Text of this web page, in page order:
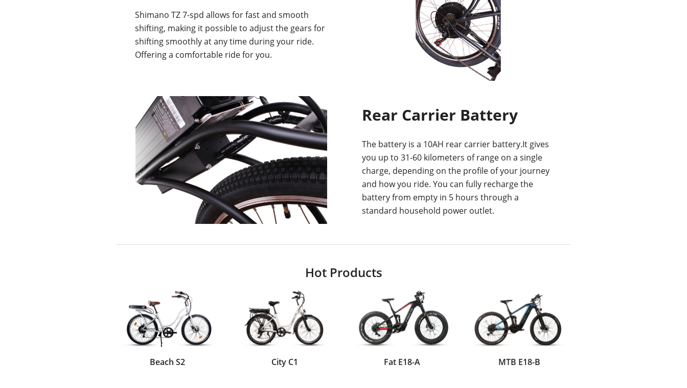
Shimano TZ 7-spd allows for fast and smooth
shifting, making it possible to adjust the gears for
shifting smoothly at any time during your ride.
Offering a comfortable ride for you.
Rear Carrier Battery
The battery is a 10AH rear carrier battery.It gives
you up to 31-60 kilometers of range on a single
charge, depending on the profile of your journey
and how you ride. You can fully recharge the
battery from empty in 5 hours through a
standard household power outlet.
Hot Products
Beach S2 City C1 Fat E18-A MTB E18-B